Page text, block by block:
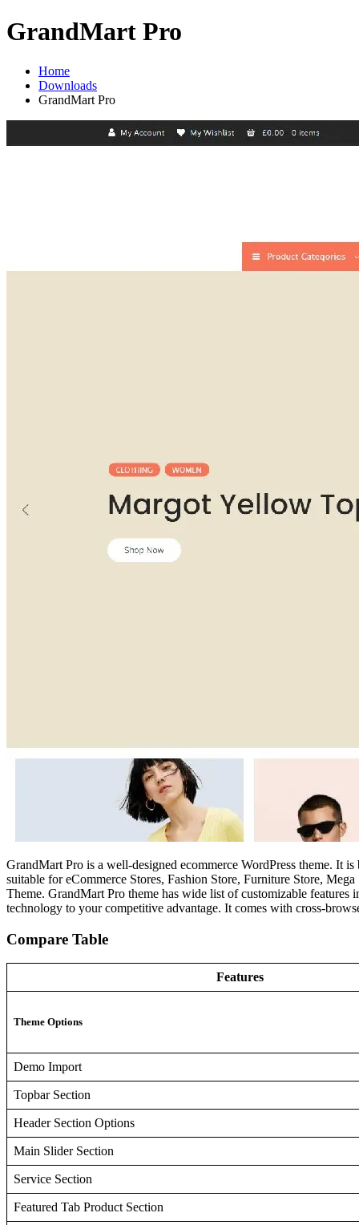
GrandMart Pro
Home
Downloads
GrandMart Pro
GrandMart Pro is a well-designed ecommerce WordPress theme. It
suitable for eCommerce Stores, Fashion Store, Furniture Store,
Theme. GrandMart Pro theme has wide list of customizable
technology to your competitive advantage. It comes with cross-
Compare Table
Features
Theme Options
Demo Import
Topbar Section
Header Section Options
Main Slider Section
Service Section
Featured Tab Product Section